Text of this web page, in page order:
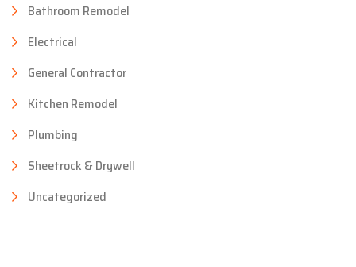
Bathroom Remodel
Electrical
General Contractor
Kitchen Remodel
Plumbing
Sheetrock & Drywell
Uncategorized